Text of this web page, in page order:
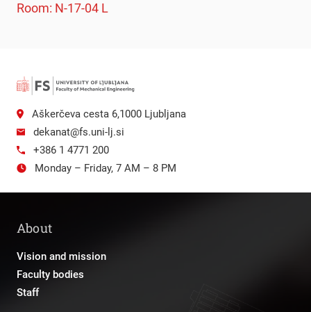
Room: N-17-04 L
Aškerčeva cesta 6,1000 Ljubljana
dekanat@fs.uni-lj.si
+386 1 4771 200
Monday – Friday, 7 AM – 8 PM
About
Vision and mission
Faculty bodies
Staff